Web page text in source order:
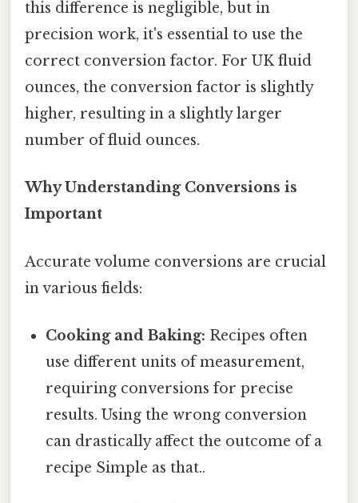
this difference is negligible, but in
precision work, it's essential to use the
correct conversion factor. For UK fluid
ounces, the conversion factor is slightly
higher, resulting in a slightly larger
number of fluid ounces.
Why Understanding Conversions is
Important
Accurate volume conversions are crucial
in various fields:
Cooking and Baking: Recipes often
use different units of measurement,
requiring conversions for precise
results. Using the wrong conversion
can drastically affect the outcome of a
recipe Simple as that..